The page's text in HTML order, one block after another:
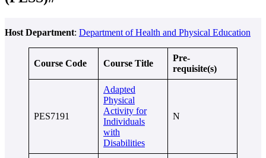
Host Department: Department of Health and Physical Education
Course Code Course Title
Pre-
requisite(s)
PES7191
Adapted
Physical
Activity for
Individuals
with
Disabilities
N